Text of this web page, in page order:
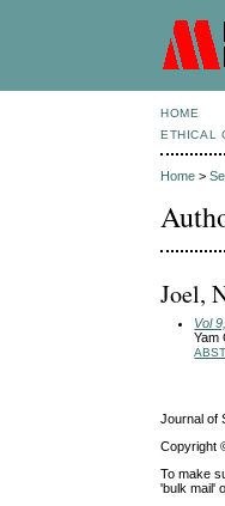
HOME
ETHICAL
Home >
Joel,
Vol
Yam
Journal of
Copyright
To make
'bulk mail'